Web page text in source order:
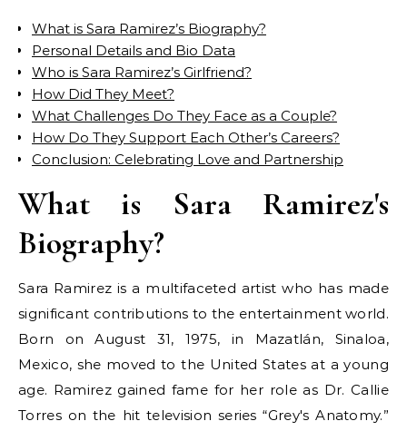
What is Sara Ramirez’s Biography?
Personal Details and Bio Data
Who is Sara Ramirez’s Girlfriend?
How Did They Meet?
What Challenges Do They Face as a Couple?
How Do They Support Each Other’s Careers?
Conclusion: Celebrating Love and Partnership
What is Sara Ramirez's
Biography?
Sara Ramirez is a multifaceted artist who has made
significant contributions to the entertainment world.
Born on August 31, 1975, in Mazatlán, Sinaloa,
Mexico, she moved to the United States at a young
age. Ramirez gained fame for her role as Dr. Callie
Torres on the hit television series “Grey's Anatomy.”